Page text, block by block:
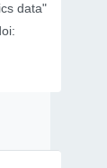
data"